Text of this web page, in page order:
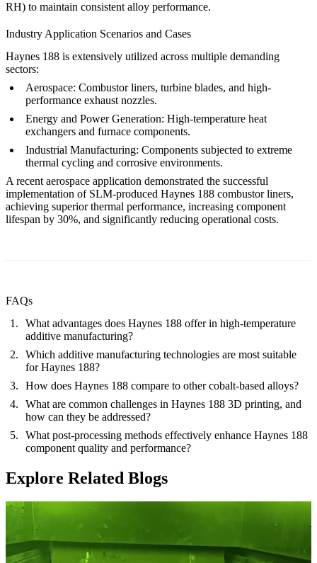
RH) to maintain consistent alloy performance.
Industry Application Scenarios and Cases
Haynes 188 is extensively utilized across multiple demanding
sectors:
Aerospace: Combustor liners, turbine blades, and high-
performance exhaust nozzles.
Energy and Power Generation: High-temperature heat
exchangers and furnace components.
Industrial Manufacturing: Components subjected to extreme
thermal cycling and corrosive environments.
A recent aerospace application demonstrated the successful
implementation of SLM-produced Haynes 188 combustor liners,
achieving superior thermal performance, increasing component
lifespan by 30%, and significantly reducing operational costs.
FAQs
What advantages does Haynes 188 offer in high-temperature
additive manufacturing?
Which additive manufacturing technologies are most suitable
for Haynes 188?
How does Haynes 188 compare to other cobalt-based alloys?
What are common challenges in Haynes 188 3D printing, and
how can they be addressed?
What post-processing methods effectively enhance Haynes 188
component quality and performance?
Explore Related Blogs